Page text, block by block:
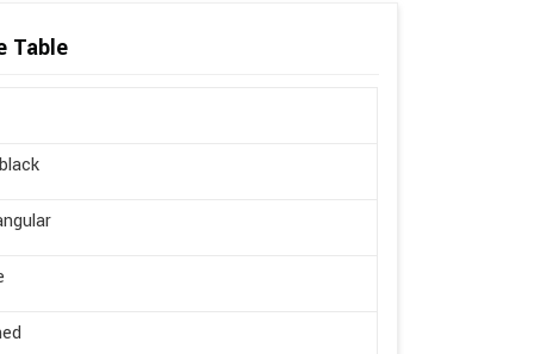
Table